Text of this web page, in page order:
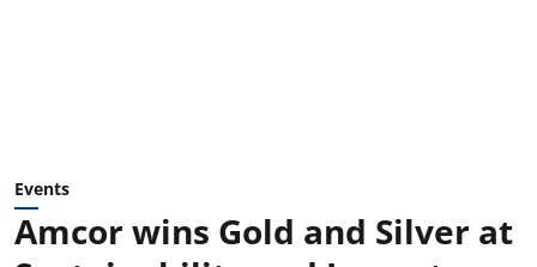
Events
Amcor wins Gold and Silver at